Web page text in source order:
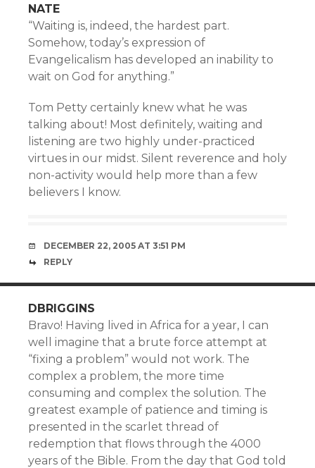
NATE
“Waiting is, indeed, the hardest part.
Somehow, today’s expression of
Evangelicalism has developed an inability to
wait on God for anything.”
Tom Petty certainly knew what he was
talking about! Most definitely, waiting and
listening are two highly under-practiced
virtues in our midst. Silent reverence and holy
non-activity would help more than a few
believers I know.
DECEMBER 22, 2005 AT 3:51 PM
REPLY
DBRIGGINS
Bravo! Having lived in Africa for a year, I can
well imagine that a brute force attempt at
“fixing a problem” would not work. The
complex a problem, the more time
consuming and complex the solution. The
greatest example of patience and timing is
presented in the scarlet thread of
redemption that flows through the 4000
years of the Bible. From the day that God told